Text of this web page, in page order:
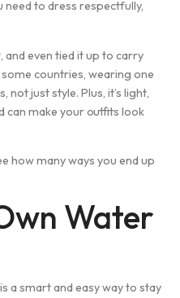
need to dress respectfully,
and even tied it up to carry
some countries, wearing one
just style. Plus, it’s light,
can make your outfits look
how many ways you end up
Water
a smart and easy way to stay